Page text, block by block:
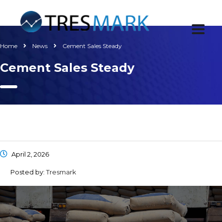
Home News Cement Sales Steady
Cement Sales Steady
April 2, 2026
Posted by:Tresmark